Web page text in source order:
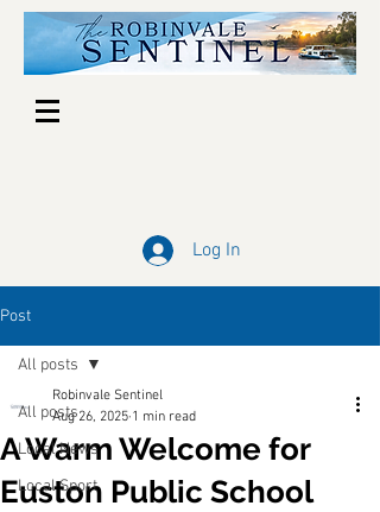
Log In
Post
All posts
Local News
Local Sport
All posts
A Warm Welcome for
Euston Public School
Robinvale Sentinel
Aug 26, 2025 1 min read